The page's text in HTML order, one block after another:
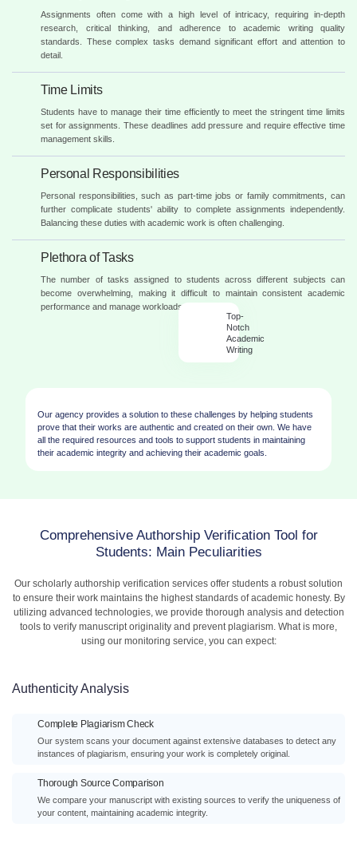
Assignments often come with a high level of intricacy, requiring in-depth
research, critical thinking, and adherence to academic writing quality
standards. These complex tasks demand significant effort and attention to
detail.
Time Limits
Students have to manage their time efficiently to meet the stringent time limits
set for assignments. These deadlines add pressure and require effective time
management skills.
Personal Responsibilities
Personal responsibilities, such as part-time jobs or family commitments, can
further complicate students' ability to complete assignments independently.
Balancing these duties with academic work is often challenging.
Plethora of Tasks
The number of tasks assigned to students across different subjects can
become overwhelming, making it difficult to maintain consistent academic
performance and manage workloads effectively.
Top-
Notch
Academic
Writing
Our agency provides a solution to these challenges by helping students
prove that their works are authentic and created on their own. We have
all the required resources and tools to support students in maintaining
their academic integrity and achieving their academic goals.
Comprehensive Authorship Verification Tool for
Students: Main Peculiarities
Our scholarly authorship verification services offer students a robust solution
to ensure their work maintains the highest standards of academic honesty. By
utilizing advanced technologies, we provide thorough analysis and detection
tools to verify manuscript originality and prevent plagiarism. What is more,
using our monitoring service, you can expect:
Authenticity Analysis
Complete Plagiarism Check
Our system scans your document against extensive databases to detect any
instances of plagiarism, ensuring your work is completely original.
Thorough Source Comparison
We compare your manuscript with existing sources to verify the uniqueness of
your content, maintaining academic integrity.